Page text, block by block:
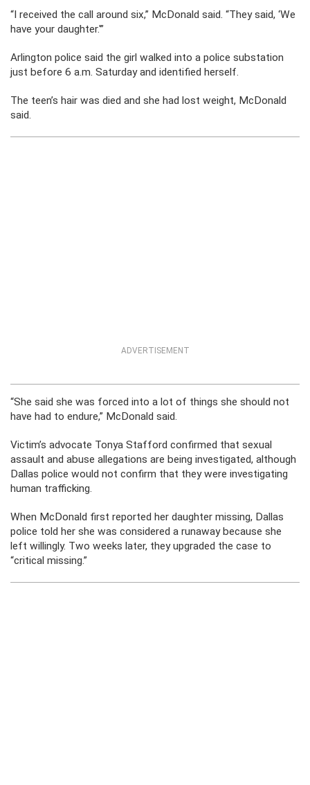
“I received the call around six,” McDonald said. “They said, ‘We
have your daughter.'”
Arlington police said the girl walked into a police substation
just before 6 a.m. Saturday and identified herself.
The teen’s hair was died and she had lost weight, McDonald
said.
ADVERTISEMENT
“She said she was forced into a lot of things she should not
have had to endure,” McDonald said.
Victim’s advocate Tonya Stafford confirmed that sexual
assault and abuse allegations are being investigated, although
Dallas police would not confirm that they were investigating
human trafficking.
When McDonald first reported her daughter missing, Dallas
police told her she was considered a runaway because she
left willingly. Two weeks later, they upgraded the case to
“critical missing.”